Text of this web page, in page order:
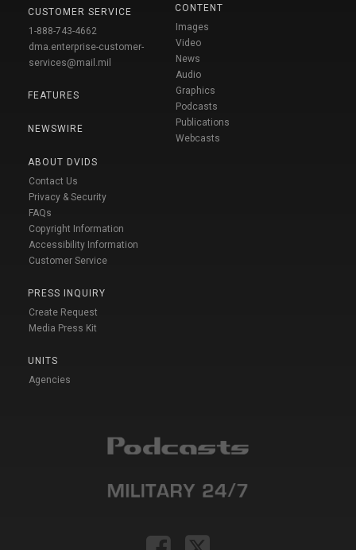
CUSTOMER SERVICE
1-888-743-4662
dma.enterprise-customer-
services@mail.mil
FEATURES
NEWSWIRE
ABOUT DVIDS
Contact Us
Privacy & Security
FAQs
Copyright Information
Accessibility Information
Customer Service
PRESS INQUIRY
Create Request
Media Press Kit
UNITS
Agencies
CONTENT
Images
Video
News
Audio
Graphics
Podcasts
Publications
Webcasts